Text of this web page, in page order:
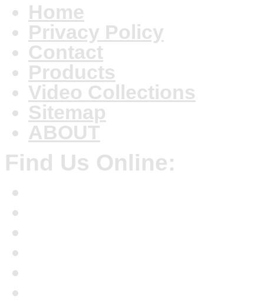
Home
Privacy Policy
Contact
Products
Video Collections
Sitemap
ABOUT
Find Us Online: